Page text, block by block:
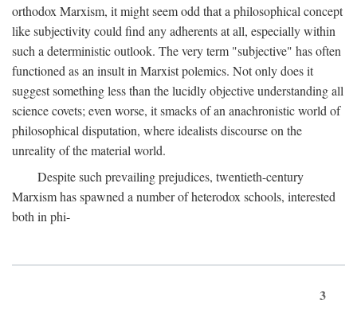
orthodox Marxism, it might seem odd that a philosophical concept
like subjectivity could find any adherents at all, especially within
such a deterministic outlook. The very term "subjective" has often
functioned as an insult in Marxist polemics. Not only does it
suggest something less than the lucidly objective understanding all
science covets; even worse, it smacks of an anachronistic world of
philosophical disputation, where idealists discourse on the
unreality of the material world.
Despite such prevailing prejudices, twentieth-century
Marxism has spawned a number of heterodox schools, interested
both in phi-
3